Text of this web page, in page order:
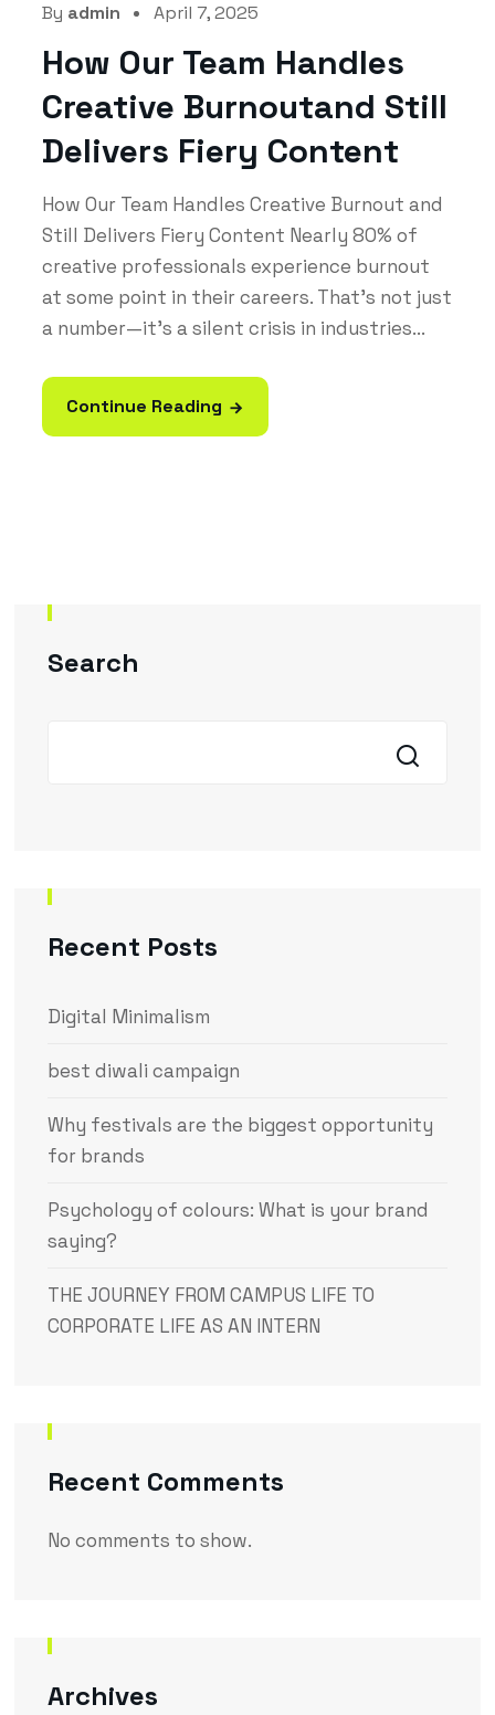
By admin April 7, 2025
How Our Team Handles
Creative Burnoutand Still
Delivers Fiery Content
How Our Team Handles Creative Burnout and
Still Delivers Fiery Content Nearly 80% of
creative professionals experience burnout
at some point in their careers. That’s not just
a number—it’s a silent crisis in industries...
Continue Reading
Search
Recent Posts
Digital Minimalism
best diwali campaign
Why festivals are the biggest opportunity
for brands
Psychology of colours: What is your brand
saying?
THE JOURNEY FROM CAMPUS LIFE TO
CORPORATE LIFE AS AN INTERN
Recent Comments
No comments to show.
Archives